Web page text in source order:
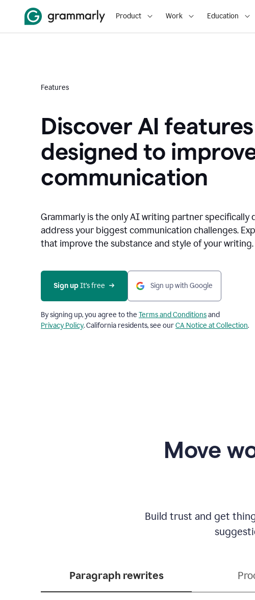
Product Work Education
Features
Discover AI features
designed to
communication
Grammarly is the only AI writing partner specifically
address your biggest communication challenges.
that improve the substance and style of your writing.
Sign up It’s free Sign up with Google
By signing up, you agree to the Terms and Conditionsand
Privacy Policy. California residents, see ourCA Notice at Collection.
Move
Build trust and get
Paragraph rewrites